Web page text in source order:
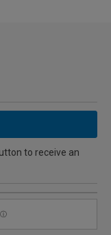
to receive an